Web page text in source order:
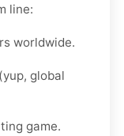
line:
worldwide.
(yup, global
game.